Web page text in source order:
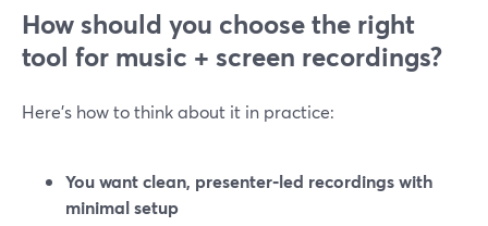
How should you choose the right
tool for music + screen recordings?
Here’s how to think about it in practice:
You want clean, presenter‑led recordings with
minimal setup